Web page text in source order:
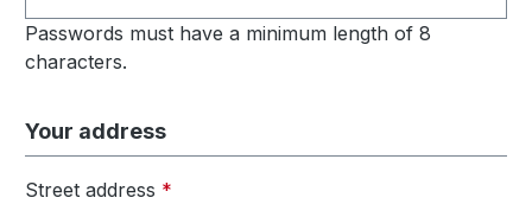
Passwords must have a minimum length of 8
characters.
Your address
Street address *